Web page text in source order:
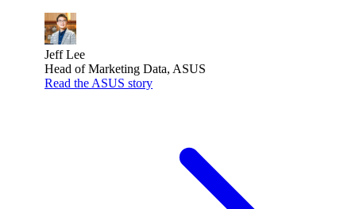
Jeff Lee
Head of Marketing Data, ASUS
Read the ASUS story